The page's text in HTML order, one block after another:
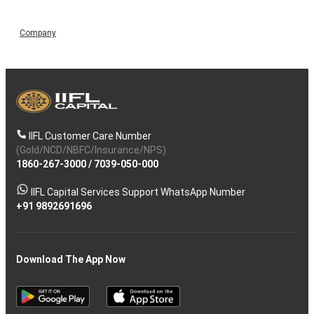
Company
IIFL Customer Care Number
(Gold/NCD/NBFC/Insurance/NPS)
1860-267-3000/ 7039-050-000
IIFL Capital Services Support WhatsApp Number
+91 9892691696
Download The App Now